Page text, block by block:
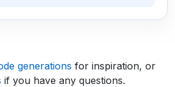
generations for inspiration, or
if you have any questions.